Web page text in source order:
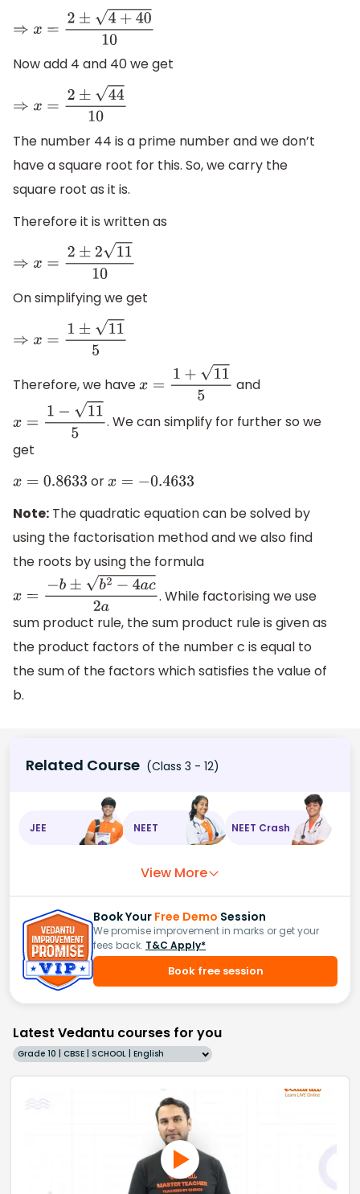
⇒x=2±4+4010
Now add 4 and 40 we get
⇒ x= 2±4410
The number 44 is a prime number and we don’t
have a square root for this. So, we carry the
square root as it is.
Therefore it is written as
⇒x=2±21110
On simplifying we get
⇒x =1±115
Therefore, we have =1+115 and
=1−115
. We can simplify for further so we
get
x=0.8633 orx=−0.4633
Note: The quadratic equation can be solved by
using the factorisation method and we also find
the roots by using the formula
x =−b±b2−4ac2a
. While factorising we use
sum product rule, the sum product rule is given as
the product factors of the number c is equal to
the sum of the factors which satisfies the value of
b.
Related Course (Class 3 - 12)
JEE NEET NEET Crash
View More
Book Your Free Demo Session
We promise improvement in marks or get your
fees back. T&C Apply*
Book free session
Latest Vedantu courses for you
Grade 10 | CBSE | SCHOOL | English